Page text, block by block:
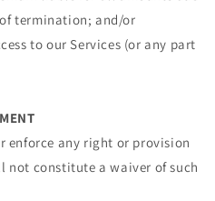
termination; and/or
to our Services (or any part
enforce any right or provision
not constitute a waiver of such